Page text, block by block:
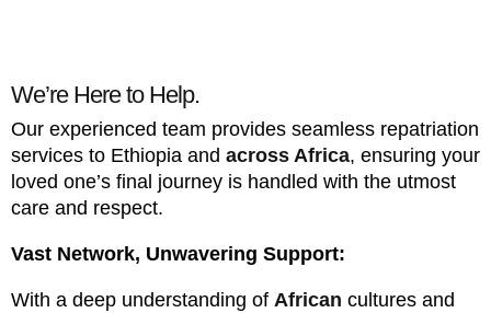
We’re Here to Help.
Our experienced team provides seamless repatriation
services to Ethiopia and across Africa, ensuring your
loved one’s final journey is handled with the utmost
care and respect.
Vast Network, Unwavering Support:
With a deep understanding of African cultures and